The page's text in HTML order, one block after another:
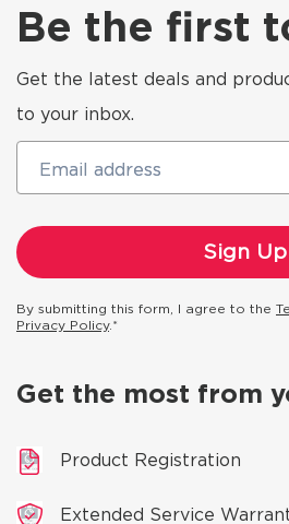
Be the first
Get the latest deals and
to your inbox.
Email address
By submitting this form, I agree to the
Privacy Policy.*
Get the most from
Product Registration
Extended Service